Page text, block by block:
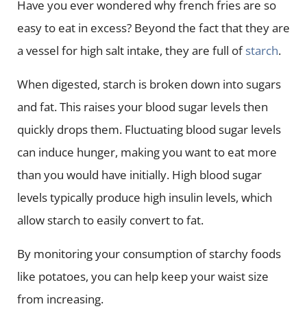
Have you ever wondered why french fries are so
easy to eat in excess? Beyond the fact that they are
a vessel for high salt intake, they are full ofstarch.
When digested, starch is broken down into sugars
and fat. This raises your blood sugar levels then
quickly drops them. Fluctuating blood sugar levels
can induce hunger, making you want to eat more
than you would have initially. High blood sugar
levels typically produce high insulin levels, which
allow starch to easily convert to fat.
By monitoring your consumption of starchy foods
like potatoes, you can help keep your waist size
from increasing.